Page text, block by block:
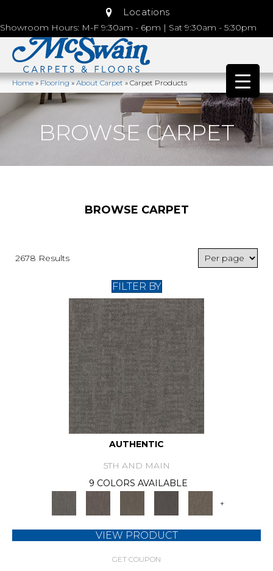
Locations
Showroom Hours: M-F 9:30am - 6pm | Sat 9:30am - 5:30pm
Home»Flooring»About Carpet»Carpet Products
BROWSE CARPET
BROWSE CARPET
2678 Results
FILTER BY
AUTHENTIC
5TH AND MAIN
9 COLORS AVAILABLE
+
VIEW PRODUCT
GET COUPON